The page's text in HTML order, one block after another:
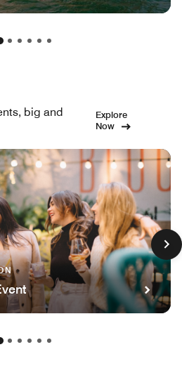
big and
Explore
Now